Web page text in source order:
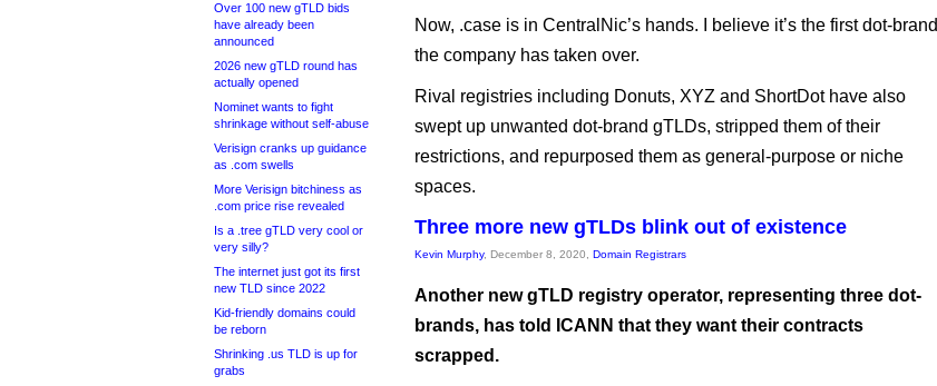
Over 100 new gTLD bids
have already been
announced
2026 new gTLD round has
actually opened
Nominet wants to fight
shrinkage without self-abuse
Verisign cranks up guidance
as .com swells
More Verisign bitchiness as
.com price rise revealed
Is a .tree gTLD very cool or
very silly?
The internet just got its first
new TLD since 2022
Kid-friendly domains could
be reborn
Shrinking .us TLD is up for
grabs
Now, .case is in CentralNic’s hands. I believe it’s the first dot-brand
the company has taken over.
Rival registries including Donuts, XYZ and ShortDot have also
swept up unwanted dot-brand gTLDs, stripped them of their
restrictions, and repurposed them as general-purpose or niche
spaces.
Three more new gTLDs blink out of existence
Kevin Murphy, December 8, 2020, Domain Registrars
Another new gTLD registry operator, representing three dot-
brands, has told ICANN that they want their contracts
scrapped.